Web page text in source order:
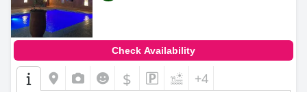
Check Availability
$ +4